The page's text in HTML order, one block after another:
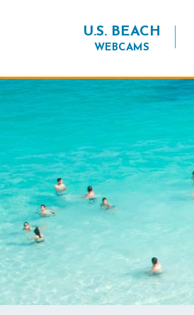
U.S. BEACH
WEBCAMS